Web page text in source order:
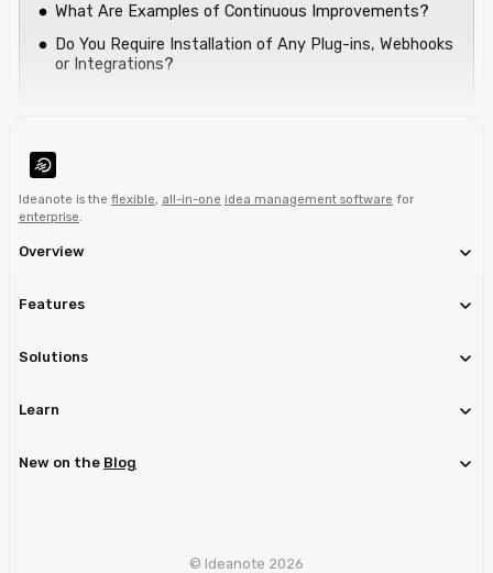
What Are Examples of Continuous Improvements?
Do You Require Installation of Any Plug-ins, Webhooks
or Integrations?
Ideanote is the flexible all-in-one idea management software for
enterprise
Overview
Features
Solutions
Learn
New on the Blog
© Ideanote 2026